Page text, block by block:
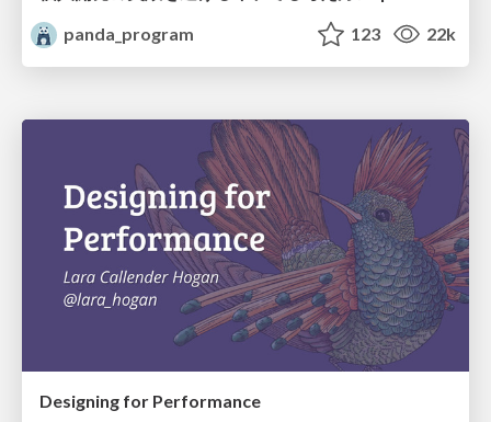
panda_program
123 22k
Designing for Performance